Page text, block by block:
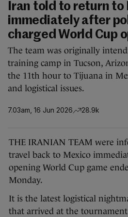
Iran told to return to
immediately after
charged World Cup
The team was originally
training camp in Tucson,
the 11th hour to Tijuana in
and logistical issues.
7.03am, 16 Jun 2026 28.9k
THE IRANIAN TEAM were
travel back to Mexico
opening World Cup game
Monday.
It is the latest logistical
that arrived at the